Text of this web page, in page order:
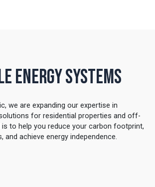
Energy Systems
we are expanding our expertise in
for residential properties and off-
is to help you reduce your carbon footprint,
and achieve energy independence.